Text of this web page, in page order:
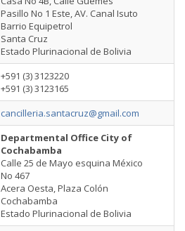
Pasillo No 1 Este, AV. Canal Isuto
Barrio Equipetrol
Santa Cruz
Estado Plurinacional de Bolivia
+591 (3) 3123220
+591 (3) 3123165
cancilleria.santacruz@gmail.com
Departmental Office City of
Cochabamba
Calle 25 de Mayo esquina México
No 467
Acera Oesta, Plaza Colón
Cochabamba
Estado Plurinacional de Bolivia